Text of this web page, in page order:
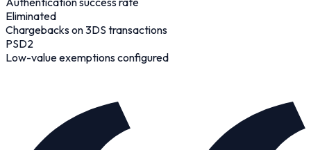
Eliminated
Chargebacks on 3DS transactions
PSD2
Low-value exemptions configured